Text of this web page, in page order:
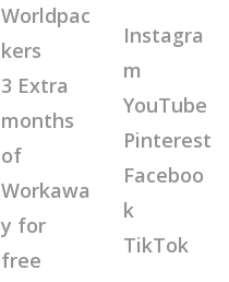
Worldpac
kers
3 Extra
months
of
Workawa
y for
free
Instagra
m
YouTube
Pinterest
Faceboo
k
TikTok